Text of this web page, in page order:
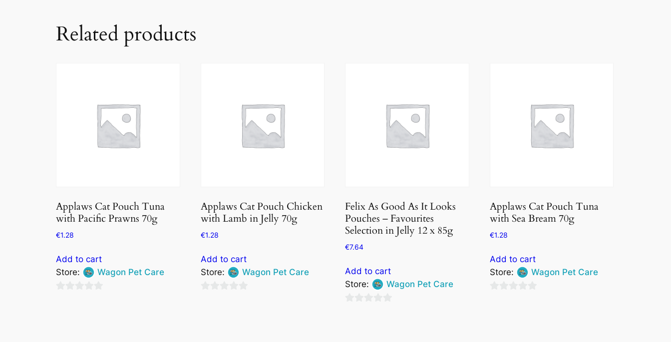
Related products
Applaws Cat Pouch Tuna
with Pacific Prawns 70g
€1.28
Add to cart
Store:
Wagon Pet Care
Applaws Cat Pouch Chicken
with Lamb in Jelly 70g
€1.28
Add to cart
Store:
Wagon Pet Care
Felix As Good As It Looks
Pouches – Favourites
Selection in Jelly 12 x 85g
€7.64
Add to cart
Store:
Wagon Pet Care
Applaws Cat Pouch Tuna
with Sea Bream 70g
€1.28
Add to cart
Store:
Wagon Pet Care